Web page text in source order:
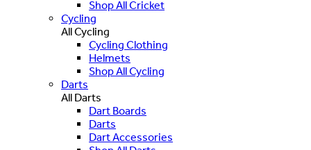
Shop All Cricket
Cycling
All Cycling
Cycling Clothing
Helmets
Shop All Cycling
Darts
All Darts
Dart Boards
Darts
Dart Accessories